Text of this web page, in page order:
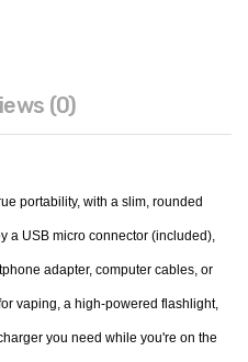
(0)
portability, with a slim, rounded
a USB micro connector (included),
adapter, computer cables, or
vaping, a high-powered flashlight,
you need while you're on the